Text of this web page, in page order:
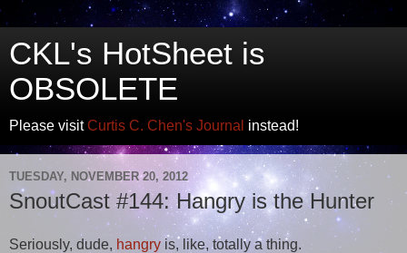
CKL's HotSheet is
OBSOLETE
Please visitCurtis C. Chen's Journal instead!
TUESDAY, NOVEMBER 20, 2012
SnoutCast #144: Hangry is the Hunter
Seriously, dude, hangry is, like, totally a thing.